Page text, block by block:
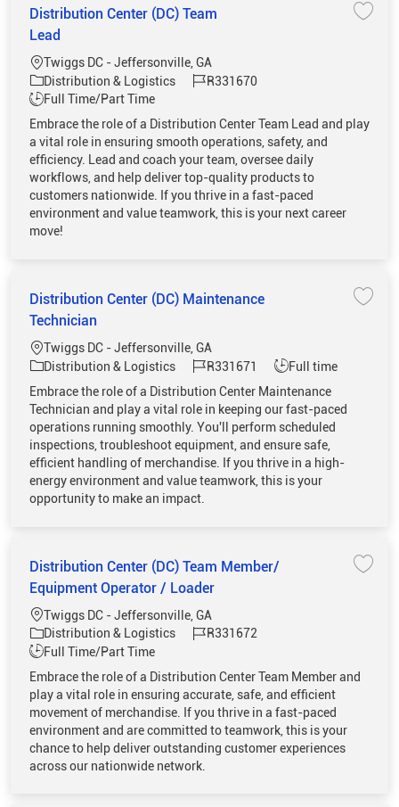
Distribution Center (DC) Team
Lead
Location
Twiggs DC - Jeffersonville, GA
Category
Distribution & Logistics Job IdR331670
Job Type
Full Time/Part Time
Embrace the role of a Distribution Center Team Lead and play
a vital role in ensuring smooth operations, safety, and
efficiency. Lead and coach your team, oversee daily
workflows, and help deliver top-quality products to
customers nationwide. If you thrive in a fast-paced
environment and value teamwork, this is your next career
move!
Save
Distribution Center (DC) Maintenance
Technician
Location
Twiggs DC - Jeffersonville, GA
Category
Distribution & Logistics Job IdR331671 Job Type
Full time
Embrace the role of a Distribution Center Maintenance
Technician and play a vital role in keeping our fast-paced
operations running smoothly. You'll perform scheduled
inspections, troubleshoot equipment, and ensure safe,
efficient handling of merchandise. If you thrive in a high-
energy environment and value teamwork, this is your
opportunity to make an impact.
Save
Distribution Center (DC) Team Member/
Equipment Operator / Loader
Location
Twiggs DC - Jeffersonville, GA
Category
Distribution & Logistics Job IdR331672
Job Type
Full Time/Part Time
Embrace the role of a Distribution Center Team Member and
play a vital role in ensuring accurate, safe, and efficient
movement of merchandise. If you thrive in a fast-paced
environment and are committed to teamwork, this is your
chance to help deliver outstanding customer experiences
across our nationwide network.
Save